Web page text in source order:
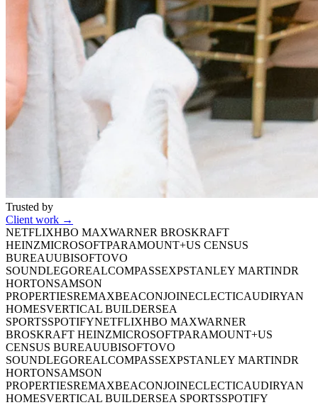
Trusted by
Client work →
NETFLIXHBO MAXWARNER BROSKRAFT
HEINZMICROSOFTPARAMOUNT+US CENSUS
BUREAUUBISOFTOVO
SOUNDLEGOREALCOMPASSEXPSTANLEY MARTINDR
HORTONSAMSON
PROPERTIESREMAXBEACONJOINECLECTICAUDIRYAN
HOMESVERTICAL BUILDERSEA
SPORTSSPOTIFYNETFLIXHBO MAXWARNER
BROSKRAFT HEINZMICROSOFTPARAMOUNT+US
CENSUS BUREAUUBISOFTOVO
SOUNDLEGOREALCOMPASSEXPSTANLEY MARTINDR
HORTONSAMSON
PROPERTIESREMAXBEACONJOINECLECTICAUDIRYAN
HOMESVERTICAL BUILDERSEA SPORTSSPOTIFY